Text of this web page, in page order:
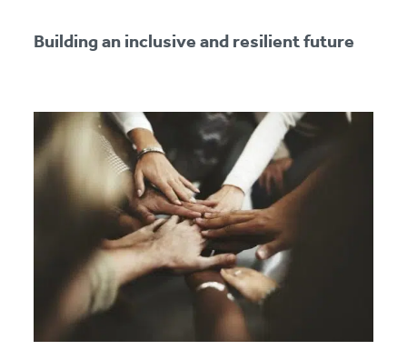
Building an inclusive and resilient future